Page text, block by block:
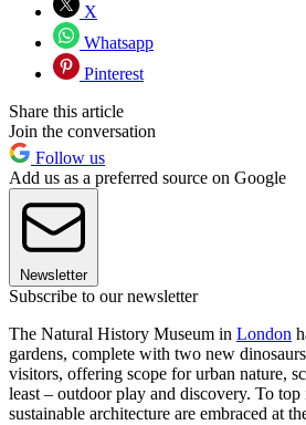
X
Whatsapp
Pinterest
Share this article
Join the conversation
Follow us
Add us as a preferred source on Google
Newsletter
Subscribe to our newsletter
The Natural History Museum in London
gardens, complete with two new
visitors, offering scope for urban nature,
least – outdoor play and discovery. To
sustainable architecture are embraced at